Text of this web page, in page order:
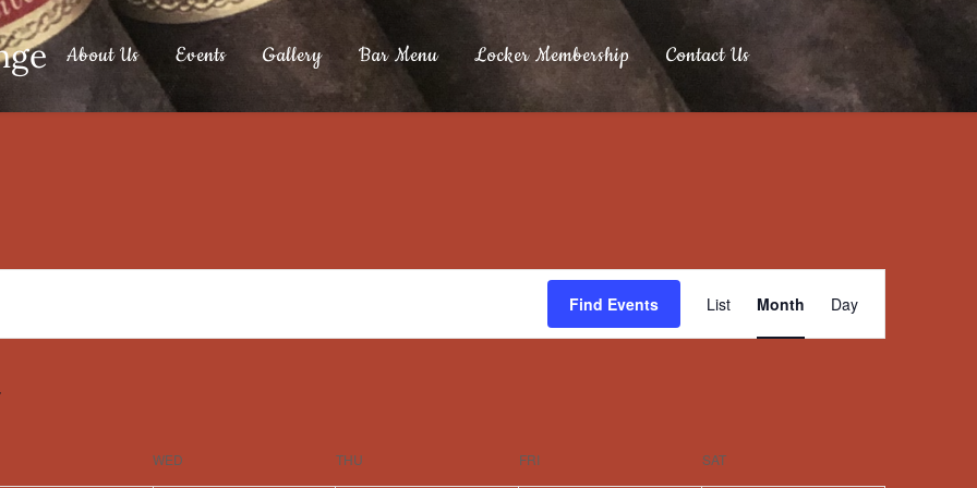
About Us Events Gallery Bar Menu Locker Membership Contact Us
Find Events List Month Day
WED THU FRI SAT